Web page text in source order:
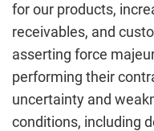
for our products,
receivables, and
asserting force
performing their
uncertainty and
conditions, including